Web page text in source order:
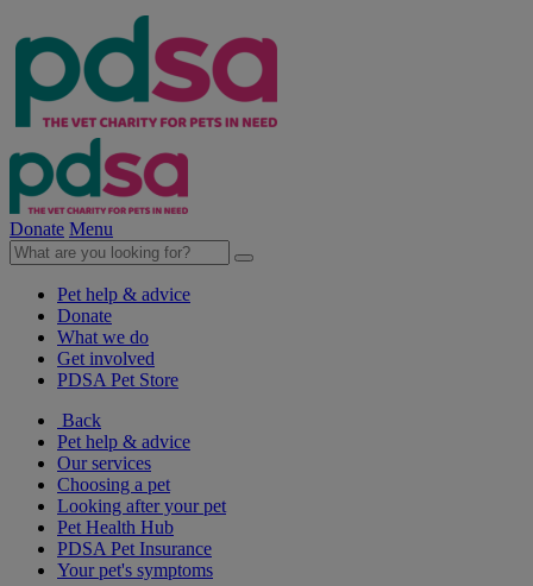
Donate Menu
Pet help & advice
Donate
What we do
Get involved
PDSA Pet Store
Back
Pet help & advice
Our services
Choosing a pet
Looking after your pet
Pet Health Hub
PDSA Pet Insurance
Your pet's symptoms